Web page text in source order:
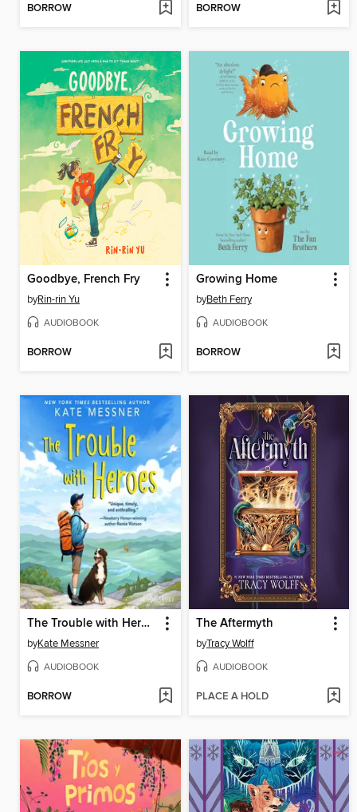
BORROW BORROW
Goodbye, French Fry
byRin-rin Yu
AUDIOBOOK
BORROW
Growing Home
byBeth Ferry
AUDIOBOOK
BORROW
The Trouble with Heroes
byKate Messner
AUDIOBOOK
BORROW
The Aftermyth
byTracy Wolff
AUDIOBOOK
PLACE A HOLD